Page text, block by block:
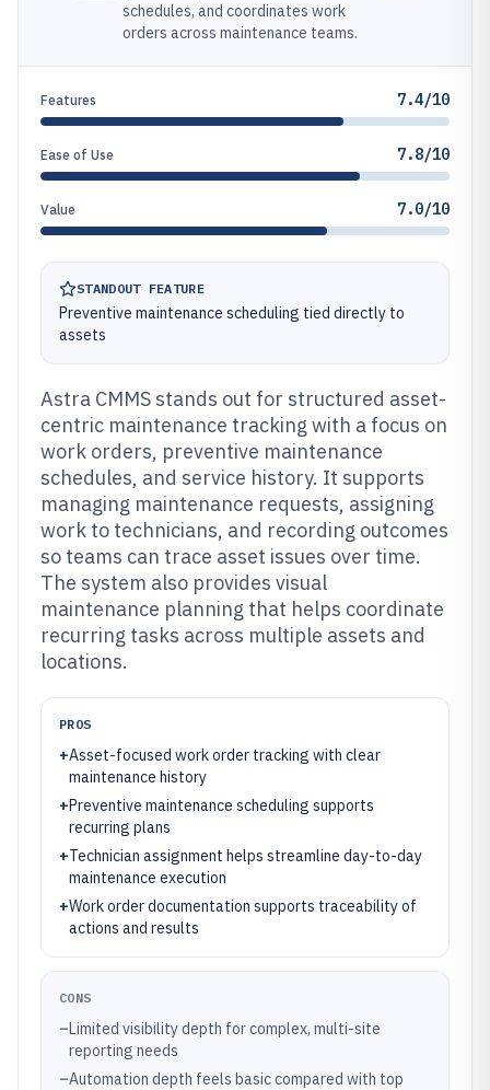
schedules, and coordinates work
orders across maintenance teams.
Features 7.4/10
Ease of Use 7.8/10
Value 7.0/10
STANDOUT FEATURE
Preventive maintenance scheduling tied directly to
assets
Astra CMMS stands out for structured asset-
centric maintenance tracking with a focus on
work orders, preventive maintenance
schedules, and service history. It supports
managing maintenance requests, assigning
work to technicians, and recording outcomes
so teams can trace asset issues over time.
The system also provides visual
maintenance planning that helps coordinate
recurring tasks across multiple assets and
locations.
PROS
+Asset-focused work order tracking with clear
maintenance history
+Preventive maintenance scheduling supports
recurring plans
+Technician assignment helps streamline day-to-day
maintenance execution
+Work order documentation supports traceability of
actions and results
CONS
–Limited visibility depth for complex, multi-site
reporting needs
–Automation depth feels basic compared with top